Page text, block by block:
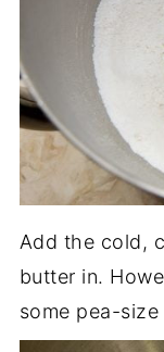
Add the cold,
butter in.
some pea-size